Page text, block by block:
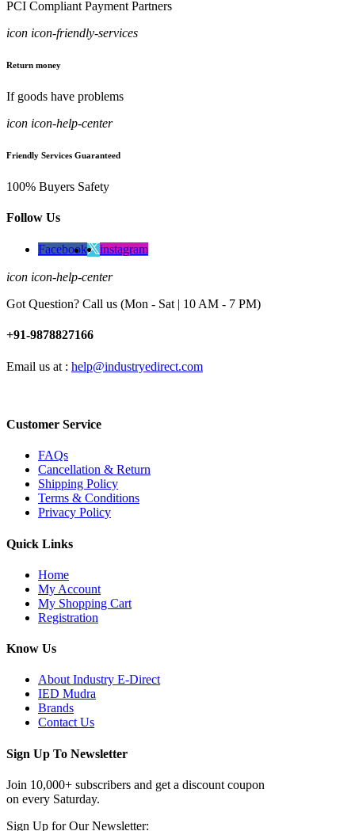
PCI Compliant Payment Partners
icon icon-friendly-services
Return money
If goods have problems
icon icon-help-center
Friendly Services Guaranteed
100% Buyers Safety
Follow Us
Facebook instagram
icon icon-help-center
Got Question? Call us (Mon - Sat | 10 AM - 7 PM)
+91-9878827166
Email us at : help@industryedirect.com
Customer Service
FAQs
Cancellation & Return
Shipping Policy
Terms & Conditions
Privacy Policy
Quick Links
Home
My Account
My Shopping Cart
Registration
Know Us
About Industry E-Direct
IED Mudra
Brands
Contact Us
Sign Up To Newsletter
Join 10,000+ subscribers and get a discount coupon
on every Saturday.
Sign Up for Our Newsletter: